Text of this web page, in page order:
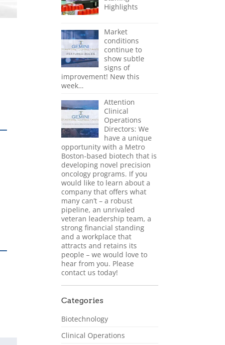
Highlights
Market
conditions
continue to
show subtle
signs of
improvement! New this
week…
Attention
Clinical
Operations
Directors: We
have a unique
opportunity with a Metro
Boston-based biotech that is
developing novel precision
oncology programs. If you
would like to learn about a
company that offers what
many can’t – a robust
pipeline, an unrivaled
veteran leadership team, a
strong financial standing
and a workplace that
attracts and retains its
people – we would love to
hear from you. Please
contact us today!
Categories
Biotechnology
Clinical Operations